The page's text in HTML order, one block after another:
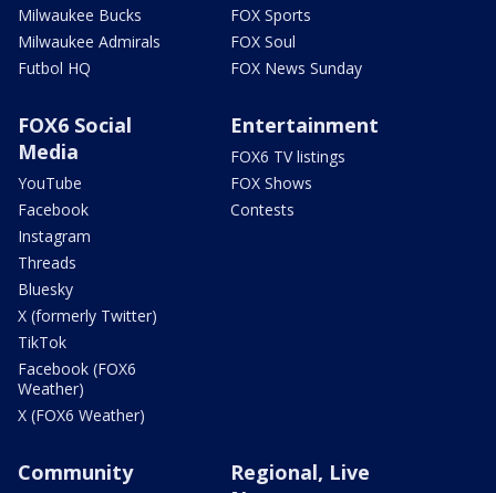
Milwaukee Bucks
Milwaukee Admirals
Futbol HQ
FOX Sports
FOX Soul
FOX News Sunday
FOX6 Social
Media
YouTube
Facebook
Instagram
Threads
Bluesky
X (formerly Twitter)
TikTok
Facebook (FOX6
Weather)
X (FOX6 Weather)
Entertainment
FOX6 TV listings
FOX Shows
Contests
Community
Regional, Live